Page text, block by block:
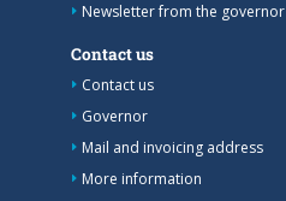
Newsletter from the governor
Contact us
Contact us
Governor
Mail and invoicing address
More information